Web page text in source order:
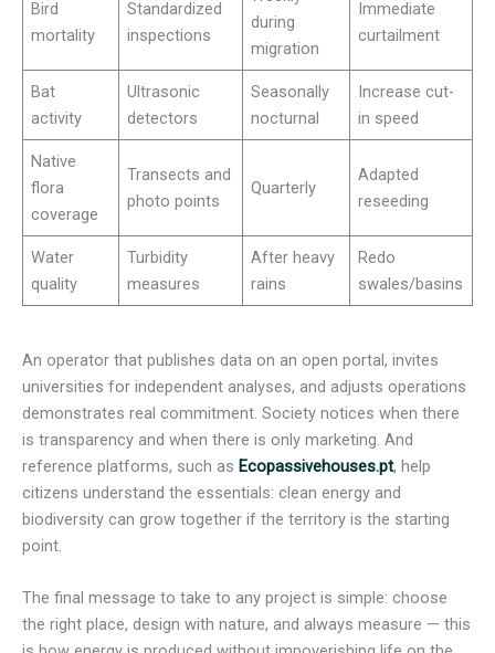
Bird
mortality
Standardized
inspections
during
migration
Immediate
curtailment
Bat
activity
Ultrasonic
detectors
Seasonally
nocturnal
Increase cut-
in speed
Native
flora
coverage
Transects and
photo points
Quarterly
Adapted
reseeding
Water
quality
Turbidity
measures
After heavy
rains
Redo
swales/basins
An operator that publishes data on an open portal, invites
universities for independent analyses, and adjusts operations
demonstrates real commitment. Society notices when there
is transparency and when there is only marketing. And
reference platforms, such as Ecopassivehouses.pt, help
citizens understand the essentials: clean energy and
biodiversity can grow together if the territory is the starting
point.
The final message to take to any project is simple: choose
the right place, design with nature, and always measure — this